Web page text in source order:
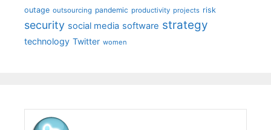
outage outsourcing pandemic productivity projects risk
security social media software strategy
technology Twitter women